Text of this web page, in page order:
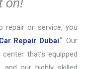
on!
repair or service, you
Repair Dubai“. Our
that’s equipped